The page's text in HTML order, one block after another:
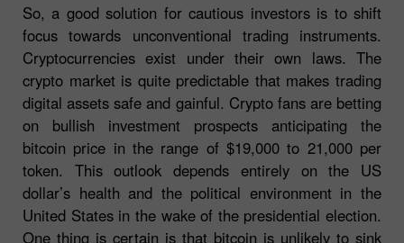
So, a good solution for cautious investors is to shift
focus towards unconventional trading instruments.
Cryptocurrencies exist under their own laws. The
crypto market is quite predictable that makes trading
digital assets safe and gainful. Crypto fans are betting
on bullish investment prospects anticipating the
bitcoin price in the range of $19,000 to 21,000 per
token. This outlook depends entirely on the US
dollar’s health and the political environment in the
United States in the wake of the presidential election.
One thing is certain is that bitcoin is unlikely to sink